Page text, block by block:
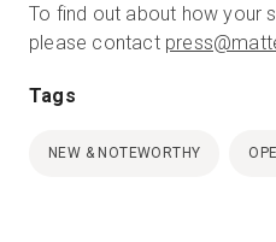
To find out about how your
please contact
Tags
NEW & NOTEWORTHY